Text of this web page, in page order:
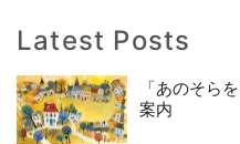
Latest Posts
「あのそら
案内